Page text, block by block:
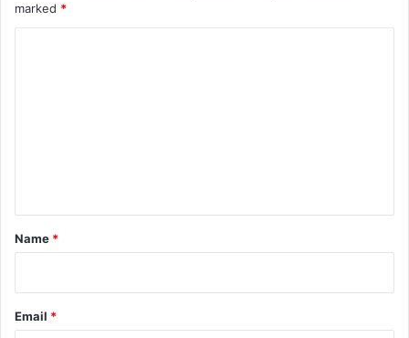
marked *
*
Name *
Email *